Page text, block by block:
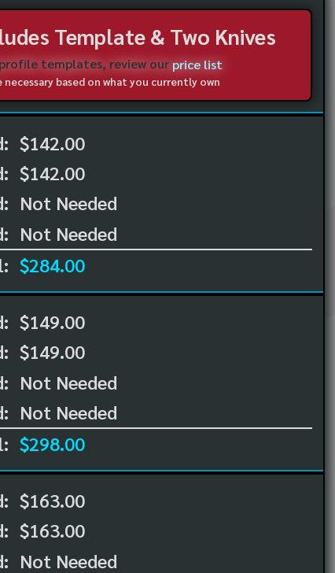
Template & Two Knives
templates, review ourprice list
based on what you currently own
$142.00
$142.00
Not Needed
Not Needed
$284.00
$149.00
$149.00
Not Needed
Not Needed
$298.00
$163.00
$163.00
Not Needed